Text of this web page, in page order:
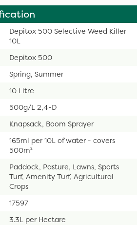
Depitox 500 Selective Weed Killer
10L
Depitox 500
Spring, Summer
10 Litre
500g/L 2,4-D
Knapsack, Boom Sprayer
165ml per 10L of water - covers
500m²
Paddock, Pasture, Lawns, Sports
Turf, Amenity Turf, Agricultural
Crops
17597
3.3L per Hectare